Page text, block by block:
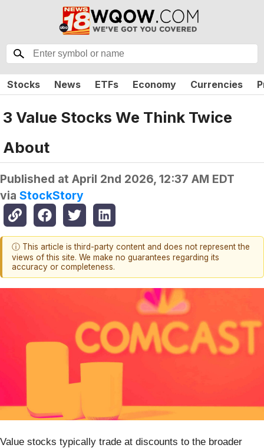
Stocks News ETFs Economy Currencies
3 Value Stocks We Think Twice
About
Published at April 2nd 2026, 12:37 AM EDT
via StockStory
ⓘ This article is third-party content and does not represent the
views of this site. We make no guarantees regarding its
accuracy or completeness.
Value stocks typically trade at discounts to the broader